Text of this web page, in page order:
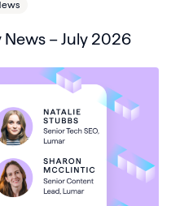
News – July 2026